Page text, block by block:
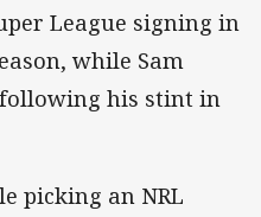
League signing in
while Sam
his stint in
picking an NRL